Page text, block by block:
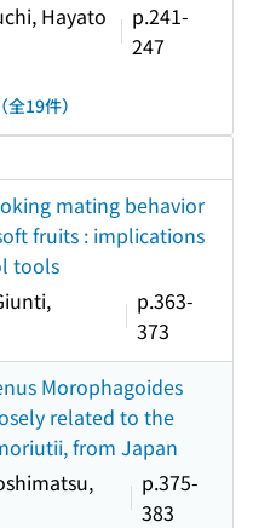
Hayato
p.241-
247
19件）
mating behavior
fruits : implications
tools
p.363-
373
Morophagoides
related to the
from Japan
p.375-
383